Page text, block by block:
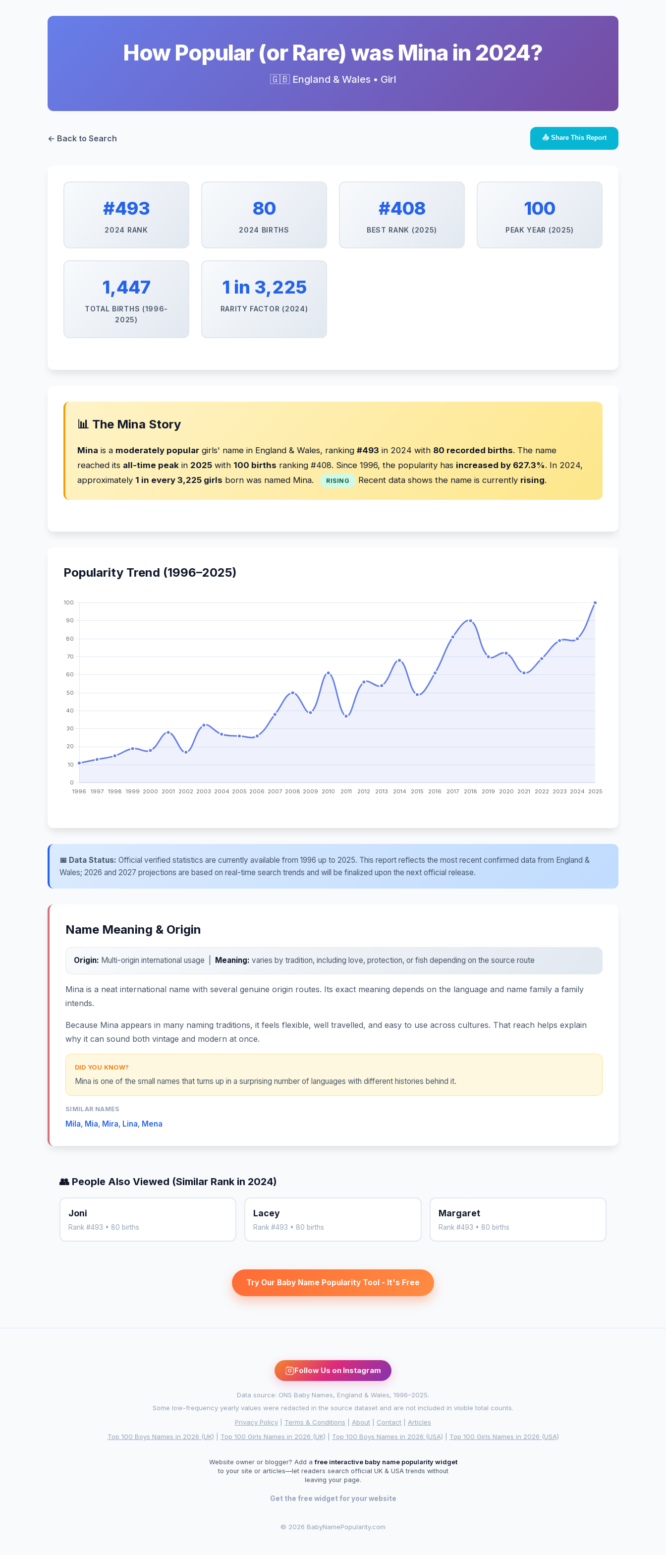
How Popular (or Rare) was Mina in 2024?
🇬🇧 England & Wales • Girl
← Back to Search 📤 Share This Report
#493
2024 RANK
80
2024 BIRTHS
#408
BEST RANK (2025)
100
PEAK YEAR (2025)
1,447
TOTAL BIRTHS (1996-
2025)
1 in 3,225
RARITY FACTOR (2024)
📊 The Mina Story
Mina is a moderately popular girls' name in England & Wales, ranking #493 in 2024 with 80 recorded births. The name
reached its all-time peak in 2025 with 100 births ranking #408. Since 1996, the popularity has increased by 627.3%. In 2024,
approximately 1 in every 3,225 girls born was named Mina. RISING Recent data shows the name is currently rising.
Popularity Trend (1996–2025)
📅 Data Status: Official verified statistics are currently available from 1996 up to 2025. This report reflects the most recent confirmed data from England &
Wales; 2026 and 2027 projections are based on real-time search trends and will be finalized upon the next official release.
Name Meaning & Origin
Origin: Multi-origin international usage | Meaning: varies by tradition, including love, protection, or fish depending on the source route
Mina is a neat international name with several genuine origin routes. Its exact meaning depends on the language and name family a family
intends.
Because Mina appears in many naming traditions, it feels flexible, well travelled, and easy to use across cultures. That reach helps explain
why it can sound both vintage and modern at once.
DID YOU KNOW?
Mina is one of the small names that turns up in a surprising number of languages with different histories behind it.
SIMILAR NAMES
Mila, Mia, Mira, Lina, Mena
👥 People Also Viewed (Similar Rank in 2024)
Joni
Rank #493 • 80 births
Lacey
Rank #493 • 80 births
Margaret
Rank #493 • 80 births
Try Our Baby Name Popularity Tool - It's Free
Follow Us on Instagram
Data source: ONS Baby Names, England & Wales, 1996–2025.
Some low-frequency yearly values were redacted in the source dataset and are not included in visible total counts.
Privacy Policy
Terms & Conditions About Contact
Articles
Top 100 Boys Names in 2026 (UK)
Top 100 Girls Names in 2026 (UK) Top 100 Boys Names in 2026 (USA) Top 100 Girls Names in 2026 (USA)
Website owner or blogger? Add afree interactive baby name popularity widget
to your site or articles—let readers search official UK & USA trends without
leaving your page.
Get the free widget for your website
© 2026 BabyNamePopularity.com